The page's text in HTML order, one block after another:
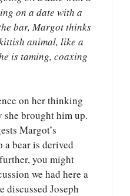
on a date with a
bar, Margot thinks
animal, like a
is taming, coaxing
on her thinking
brought him up.
Margot’s
a bear is derived
you might
we had here a
discussed Joseph